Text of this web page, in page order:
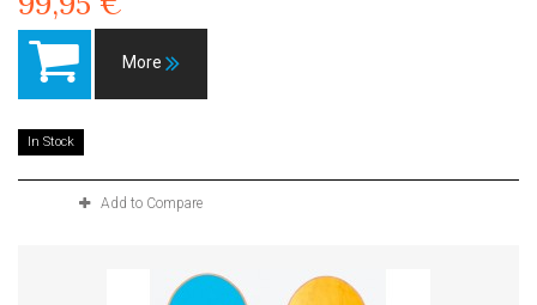
More
In Stock
Add to Compare